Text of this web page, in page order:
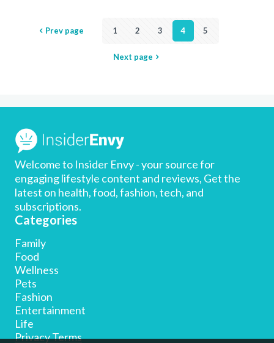
Prev page 1 2 3 4 5
Next page
Welcome to Insider Envy - your source for
engaging lifestyle content and reviews, Get the
latest on health, food, fashion, tech, and
subscriptions.
Categories
Family
Food
Wellness
Pets
Fashion
Entertainment
Life
Privacy Terms